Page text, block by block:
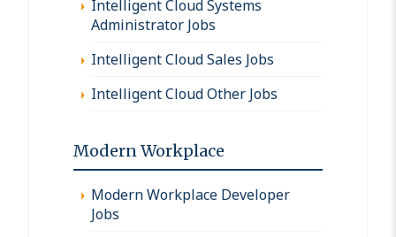
Intelligent Cloud Systems
Administrator Jobs
Intelligent Cloud Sales Jobs
Intelligent Cloud Other Jobs
Modern Workplace
Modern Workplace Developer
Jobs